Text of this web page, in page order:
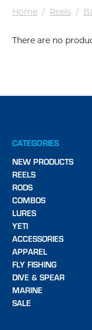
Home / Reels /
There are no
CATEGORIES
NEW PRODUCTS
REELS
RODS
COMBOS
LURES
YETI
ACCESSORIES
APPAREL
FLY FISHING
DIVE & SPEAR
MARINE
SALE